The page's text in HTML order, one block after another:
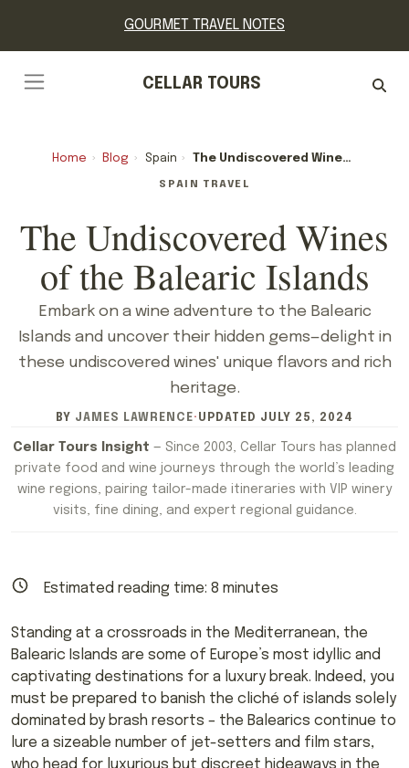
GOURMET TRAVEL NOTES
CELLAR TOURS
Home › Blog › Spain › The Undiscovered Wines Of The Balearic Islands
SPAIN TRAVEL
The Undiscovered Wines
of the Balearic Islands
Embark on a wine adventure to the Balearic
Islands and uncover their hidden gems—delight in
these undiscovered wines' unique flavors and rich
heritage.
BY JAMES LAWRENCE· UPDATED JULY 25, 2024
Cellar Tours Insight — Since 2003, Cellar Tours has planned
private food and wine journeys through the world’s leading
wine regions, pairing tailor-made itineraries with VIP winery
visits, fine dining, and expert regional guidance.
Estimated reading time: 8 minutes
Standing at a crossroads in the Mediterranean, the
Balearic Islands are some of Europe’s most idyllic and
captivating destinations for a luxury break. Indeed, you
must be prepared to banish the cliché of islands solely
dominated by brash resorts – the Balearics continue to
lure a sizeable number of jet-setters and film stars,
who head for luxurious but discreet hideaways in the